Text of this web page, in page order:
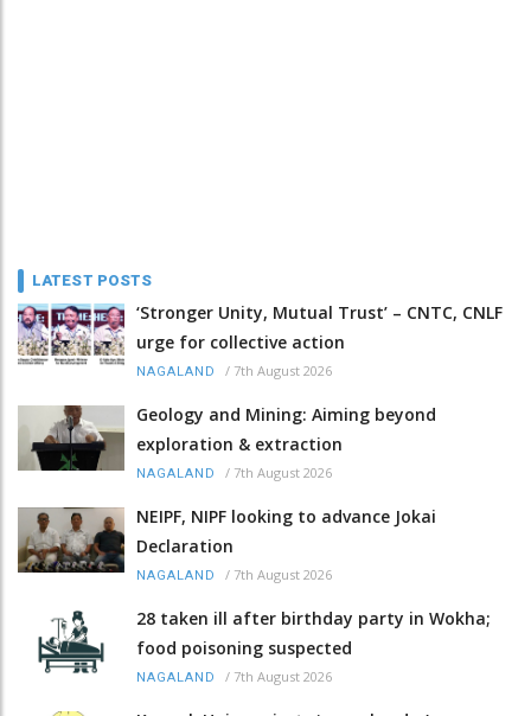
LATEST POSTS
‘Stronger Unity, Mutual Trust’ – CNTC, CNLF
urge for collective action
NAGALAND / 7th August 2026
Geology and Mining: Aiming beyond
exploration & extraction
NAGALAND / 7th August 2026
NEIPF, NIPF looking to advance Jokai
Declaration
NAGALAND / 7th August 2026
28 taken ill after birthday party in Wokha;
food poisoning suspected
NAGALAND / 7th August 2026